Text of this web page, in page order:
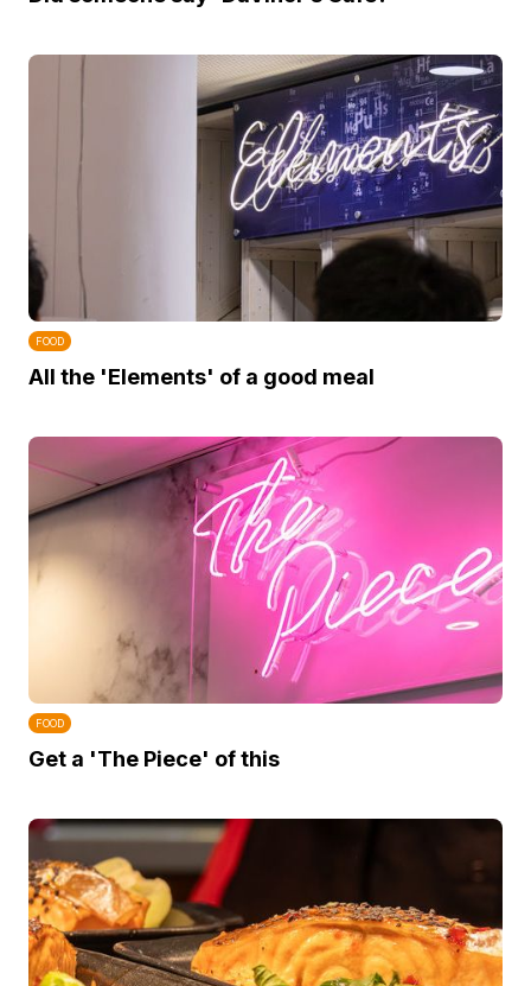
FOOD
All the 'Elements' of a good meal
FOOD
Get a 'The Piece' of this